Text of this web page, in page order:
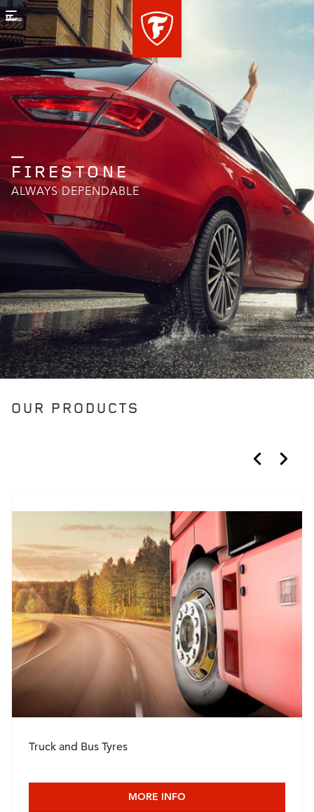
Menu
FIRESTONE
ALWAYS DEPENDABLE
OUR PRODUCTS
Truck and Bus Tyres
MORE INFO